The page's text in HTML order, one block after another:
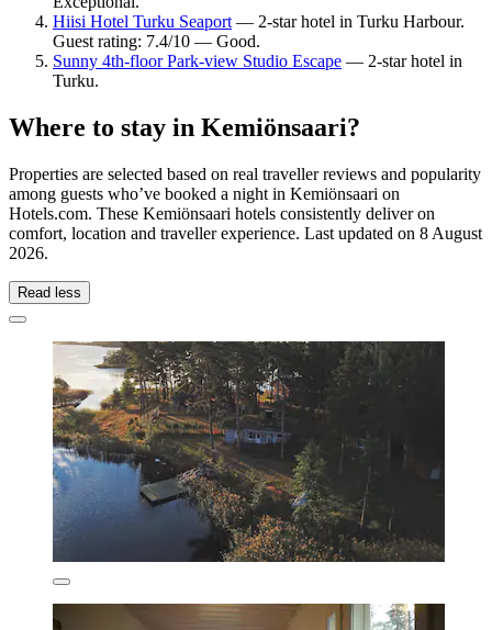
Hiisi Hotel Turku Seaport— 2-star hotel in Turku Harbour.
Guest rating: 7.4/10 — Good.
Sunny 4th-floor Park-view Studio Escape — 2-star hotel in
Turku.
Where to stay in Kemiönsaari?
Properties are selected based on real traveller reviews and popularity
among guests who’ve booked a night in Kemiönsaari on
Hotels.com. These Kemiönsaari hotels consistently deliver on
comfort, location and traveller experience. Last updated on 8 August
2026.
Read less